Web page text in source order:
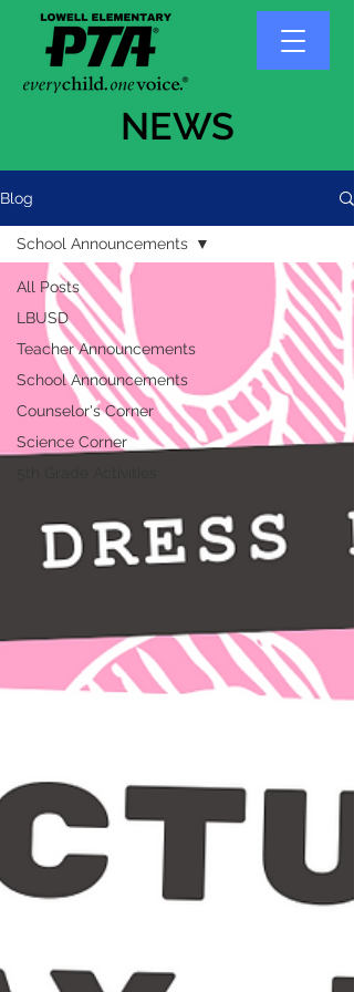
NEWS
Blog
All Posts
LBUSD
Teacher Announcements
School Announcements
Counselor's Corner
Science Corner
School Announcements